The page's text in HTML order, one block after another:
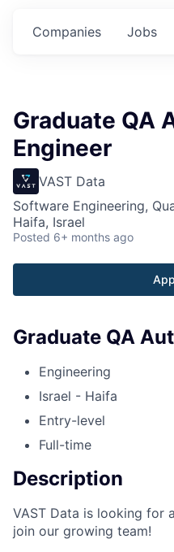
Jobs
Companies
Graduate QA
Engineer
VAST Data
Software Engineering,
Haifa, Israel
Posted 6+ months ago
Graduate QA
Engineering
Israel - Haifa
Entry-level
Full-time
Description
VAST Data is looking for
join our growing team!